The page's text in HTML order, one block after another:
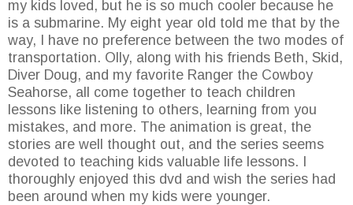
my kids loved, but he is so much cooler because he
is a submarine. My eight year old told me that by the
way, I have no preference between the two modes of
transportation. Olly, along with his friends Beth, Skid,
Diver Doug, and my favorite Ranger the Cowboy
Seahorse, all come together to teach children
lessons like listening to others, learning from you
mistakes, and more. The animation is great, the
stories are well thought out, and the series seems
devoted to teaching kids valuable life lessons. I
thoroughly enjoyed this dvd and wish the series had
been around when my kids were younger.